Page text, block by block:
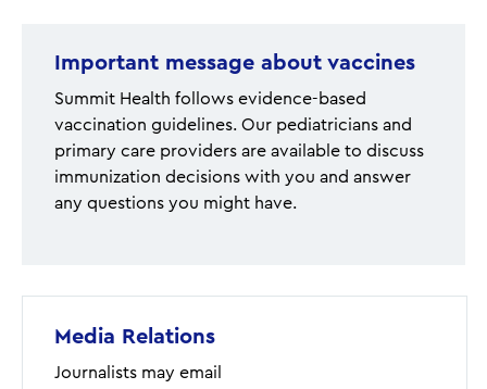
Important message about vaccines
Summit Health follows evidence-based
vaccination guidelines. Our pediatricians and
primary care providers are available to discuss
immunization decisions with you and answer
any questions you might have.
Media Relations
Journalists may email